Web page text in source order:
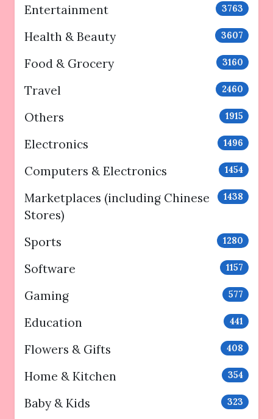
Entertainment 3763
Health & Beauty 3607
Food & Grocery 3160
Travel 2460
Others 1915
Electronics 1496
Computers & Electronics 1454
Marketplaces (including Chinese
Stores)
1438
Sports 1280
Software 1157
Gaming 577
Education 441
Flowers & Gifts 408
Home & Kitchen 354
Baby & Kids 323